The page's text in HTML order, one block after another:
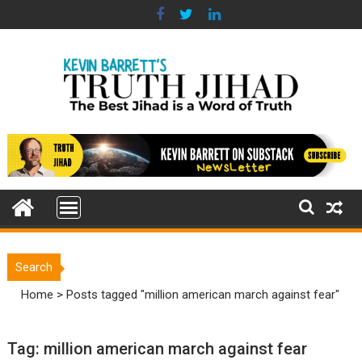
to
Search
Home >Posts tagged "million american march against fear"
Tag: million american march against fear